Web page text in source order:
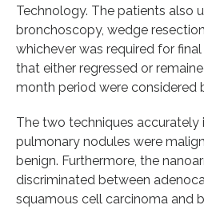
Technology. The patients also
bronchoscopy, wedge
whichever was required for
that either regressed or
month period were considered
The two techniques accurately
pulmonary nodules were
benign. Furthermore, the
discriminated between
squamous cell carcinoma and